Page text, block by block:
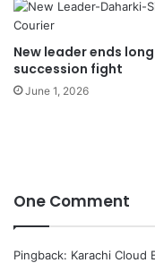
New leader ends long
succession fight
June 1, 2026
One Comment
Pingback: Karachi Cloud